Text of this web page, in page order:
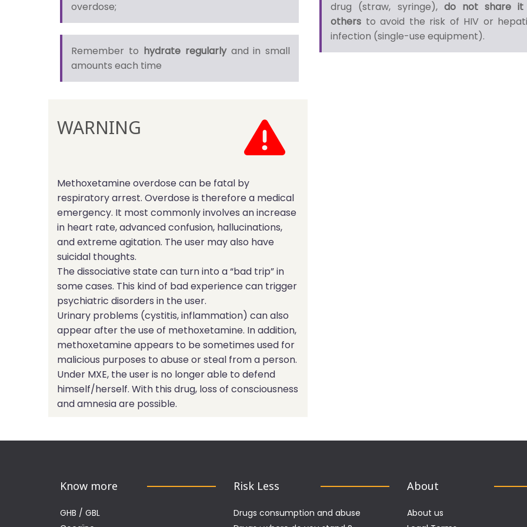
overdose;
Remember to hydrate regularlyand in small
amounts each time
drug (straw, syringe), do not share it
others to avoid the risk of HIV or
infection (single-use equipment).
WARNING
Methoxetamine overdose can be fatal by
respiratory arrest. Overdose is therefore a medical
emergency. It most commonly involves an increase
in heart rate, advanced confusion, hallucinations,
and extreme agitation. The user may also have
suicidal thoughts.
The dissociative state can turn into a “bad trip” in
some cases. This kind of bad experience can trigger
psychiatric disorders in the user.
Urinary problems (cystitis, inflammation) can also
appear after the use of methoxetamine. In addition,
methoxetamine appears to be sometimes used for
malicious purposes to abuse or steal from a person.
Under MXE, the user is no longer able to defend
himself/herself. With this drug, loss of consciousness
and amnesia are possible.
Know more
GHB / GBL
Risk Less
Drugs consumption and abuse
About
About us